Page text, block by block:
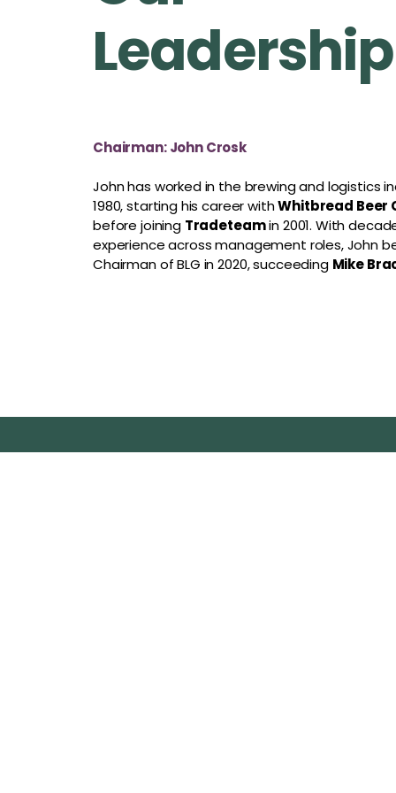
Leadership
Chairman: John Crosk
John has worked in the brewing and logistics
1980, starting his career withWhitbread Beer
before joining Tradeteamin 2001. With
experience across management roles, John
Chairman of BLG in 2020, succeeding Mike